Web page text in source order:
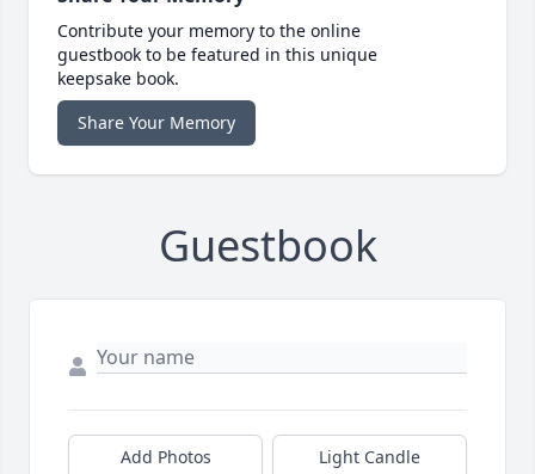
Contribute your memory to the online
guestbook to be featured in this unique
keepsake book.
Share Your Memory
Guestbook
Add Photos Light Candle